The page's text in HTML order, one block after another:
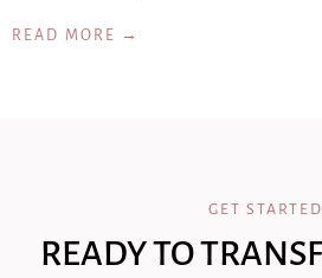
READ MORE →
GET STARTED
READY TO